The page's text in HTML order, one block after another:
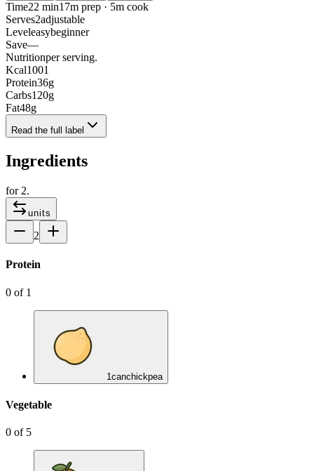
Time22 min17m prep · 5m cook
Serves2adjustable
Leveleasybeginner
Save—
Nutritionper serving.
Kcal1001
Protein36g
Carbs120g
Fat48g
Read the full label
Ingredients
for 2.
units
2
Protein
0 of 1
1canchickpea
Vegetable
0 of 5